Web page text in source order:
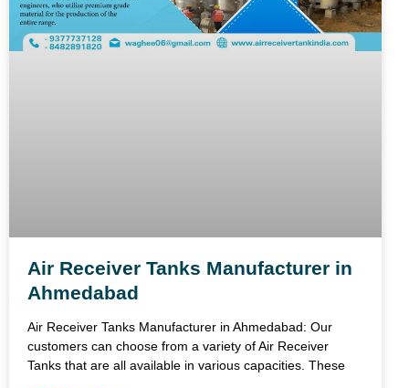
Air Receiver Tanks Manufacturer in
Ahmedabad
Air Receiver Tanks Manufacturer in Ahmedabad: Our
customers can choose from a variety of Air Receiver
Tanks that are all available in various capacities. These